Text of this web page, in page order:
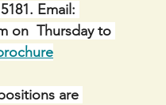
Email:
on  Thursday to
are